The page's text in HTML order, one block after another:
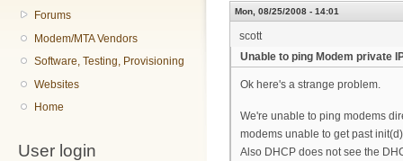
Forums
Modem/MTA Vendors
Software, Testing, Provisioning
Websites
Home
User login
Mon, 08/25/2008 - 14:01
scott
Unable to ping Modem private
Ok here's a strange problem.
We're unable to ping modems
modems unable to get past
Also DHCP does not see the